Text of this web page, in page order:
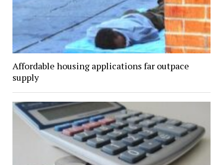
Affordable housing applications far outpace
supply